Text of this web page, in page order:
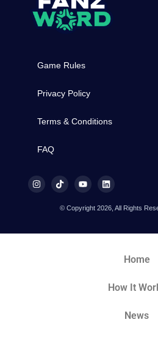
Game Rules
Privacy Policy
Terms & Conditions
FAQ
© Copyright 2026, All Rights
Home
How It
News